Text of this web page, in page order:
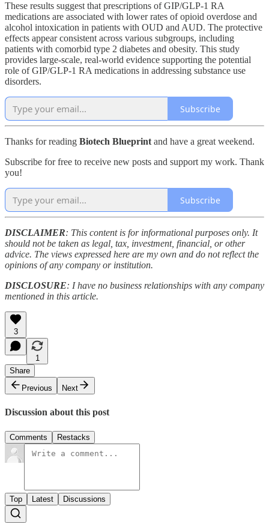
These results suggest that prescriptions of GIP/GLP-1 RA
medications are associated with lower rates of opioid overdose and
alcohol intoxication in patients with OUD and AUD. The protective
effects appear consistent across various subgroups, including
patients with comorbid type 2 diabetes and obesity. This study
provides large-scale, real-world evidence supporting the potential
role of GIP/GLP-1 RA medications in addressing substance use
disorders.
Subscribe
Thanks for reading Biotech Blueprint and have a great weekend.
Subscribe for free to receive new posts and support my work. Thank
you!
Subscribe
DISCLAIMER: This content is for informational purposes only. It
should not be taken as legal, tax, investment, financial, or other
advice. The views expressed here are my own and do not reflect the
opinions of any company or institution.
DISCLOSURE: I have no business relationships with any company
mentioned in this article.
3
1
Share
Previous
Next
Discussion about this post
Comments Restacks
Top Latest Discussions